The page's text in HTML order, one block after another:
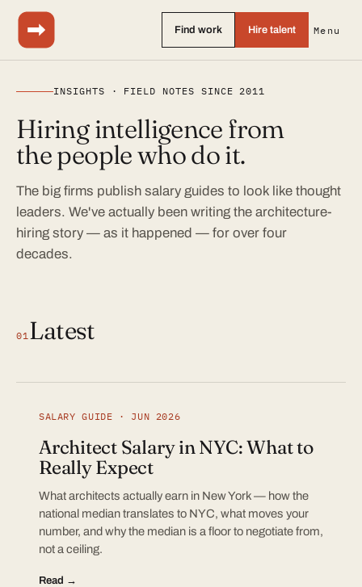
Find work Hire talent Menu
INSIGHTS · FIELD NOTES SINCE 2011
Hiring intelligence from
the people who do it.
The big firms publish salary guides to look like thought
leaders. We've actually been writing the architecture-
hiring story — as it happened — for over four
decades.
01Latest
SALARY GUIDE · JUN 2026
Architect Salary in NYC: What to
Really Expect
What architects actually earn in New York — how the
national median translates to NYC, what moves your
number, and why the median is a floor to negotiate from,
not a ceiling.
Read →